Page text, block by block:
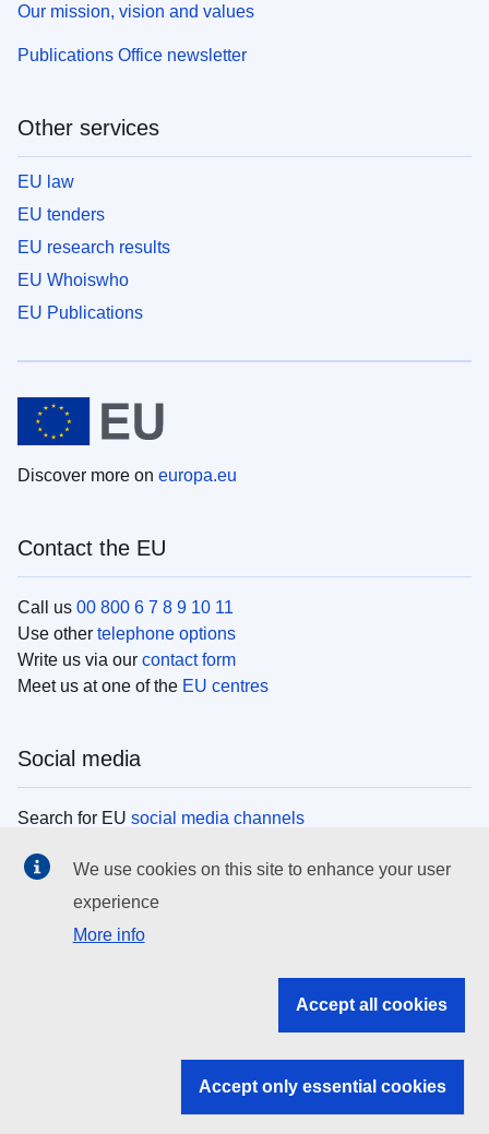
Our mission, vision and values
Publications Office newsletter
Other services
EU law
EU tenders
EU research results
EU Whoiswho
EU Publications
Discover more on europa.eu
Contact the EU
Call us 00 800 6 7 8 9 10 11
Use other telephone options
Write us via our contact form
Meet us at one of the EU centres
Social media
Search for EU social media channels
EU institutions
Search all EU institutions and bodies
EU institutions
We use cookies on this site to enhance your user
experience
More info
Accept all cookies
Accept only essential cookies